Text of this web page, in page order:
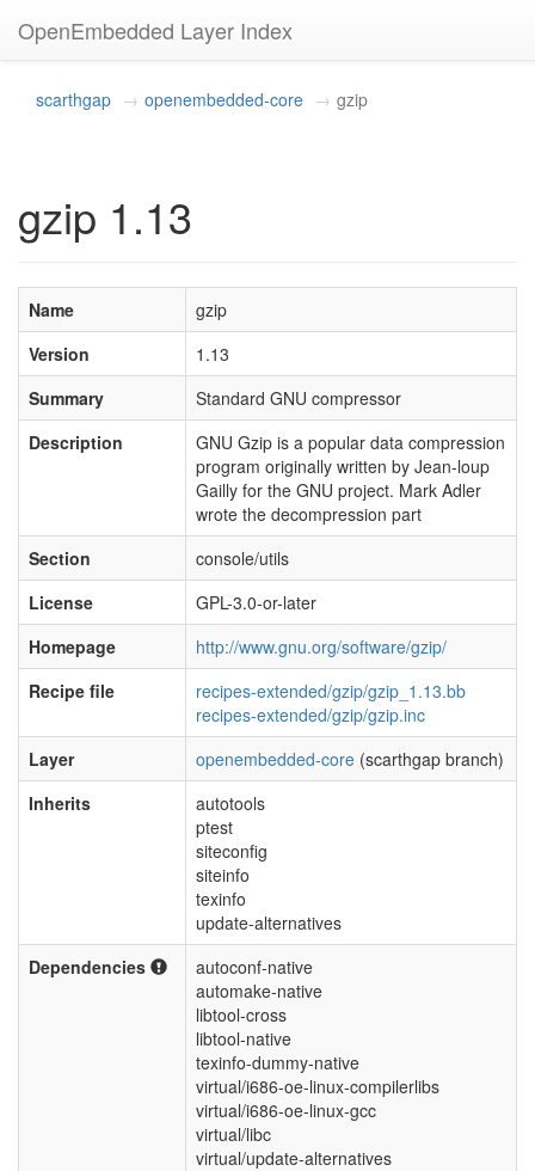
OpenEmbedded Layer Index
scarthgap openembedded-core gzip
gzip 1.13
Name
gzip
Version
1.13
Summary
Standard GNU compressor
Description
GNU Gzip is a popular data compression
program originally written by Jean-loup
Gailly for the GNU project. Mark Adler
wrote the decompression part
Section
console/utils
License
GPL-3.0-or-later
Homepage
http://www.gnu.org/software/gzip/
Recipe file
recipes-extended/gzip/gzip_1.13.bb
recipes-extended/gzip/gzip.inc
Layer
openembedded-core (scarthgap branch)
Inherits
autotools
ptest
siteconfig
siteinfo
texinfo
update-alternatives
Dependencies
autoconf-native
automake-native
libtool-cross
libtool-native
texinfo-dummy-native
virtual/i686-oe-linux-compilerlibs
virtual/i686-oe-linux-gcc
virtual/libc
virtual/update-alternatives